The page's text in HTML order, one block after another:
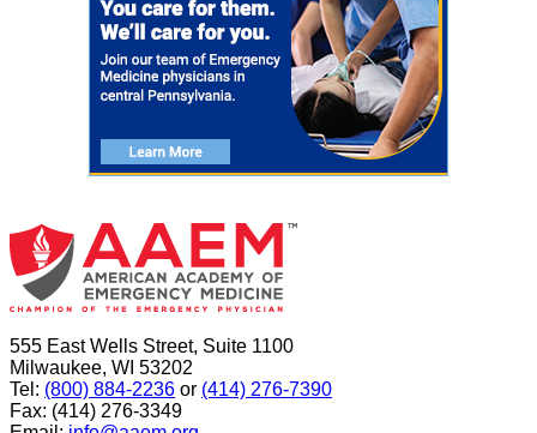
555 East Wells Street, Suite 1100
Milwaukee, WI 53202
Tel: (800) 884-2236 or (414) 276-7390
Fax: (414) 276-3349